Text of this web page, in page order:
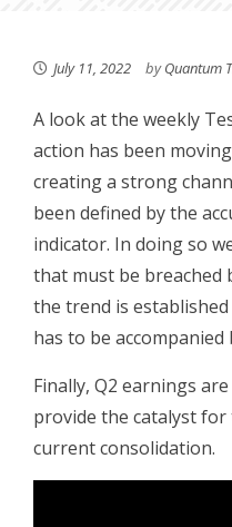
July 11, 2022 byQuantum
A look at the weekly
action has been
creating a strong
been defined by the
indicator. In doing so
that must be breached
the trend is
has to be
Finally, Q2 earnings
provide the catalyst
current consolidation.